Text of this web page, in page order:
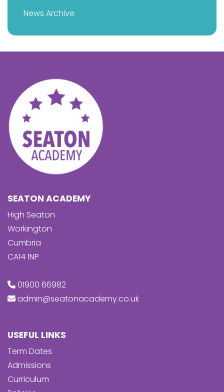
News Archive
SEATON ACADEMY
High Seaton
Workington
Cumbria
CA14 1NP
01900 66982
admin@seatonacademy.co.uk
USEFUL LINKS
Term Dates
Admissions
Curriculum